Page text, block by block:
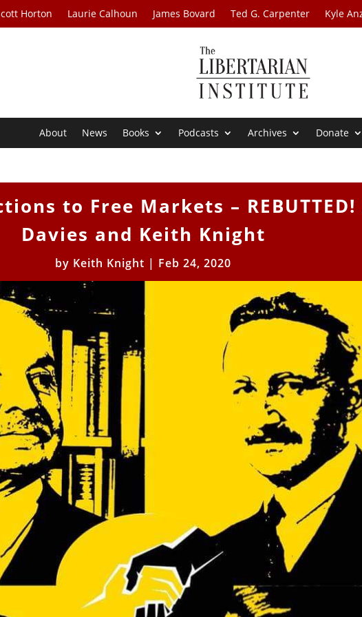
Horton Laurie Calhoun James Bovard Ted G. Carpenter Kyle
About News Books Podcasts Archives Donate
to Free Markets –
Davies and Keith Knight
by Keith Knight | Feb 24, 2020